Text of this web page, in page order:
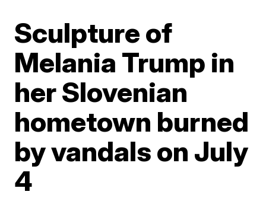
Sculpture of
Melania Trump in
her Slovenian
hometown burned
by vandals on July
4